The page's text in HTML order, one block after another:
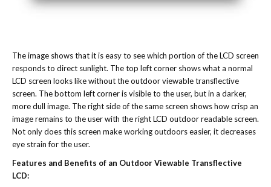
The image shows that it is easy to see which portion of the LCD screen
responds to direct sunlight. The top left corner shows what a normal
LCD screen looks like without the outdoor viewable transflective
screen. The bottom left corner is visible to the user, but in a darker,
more dull image. The right side of the same screen shows how crisp an
image remains to the user with the right LCD outdoor readable screen.
Not only does this screen make working outdoors easier, it decreases
eye strain for the user.
Features and Benefits of an Outdoor Viewable Transflective
LCD: